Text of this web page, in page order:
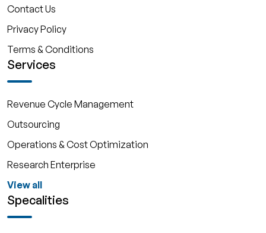
Contact Us
Privacy Policy
Terms & Conditions
Services
Revenue Cycle Management
Outsourcing
Operations & Cost Optimization
Research Enterprise
View all
Specalities